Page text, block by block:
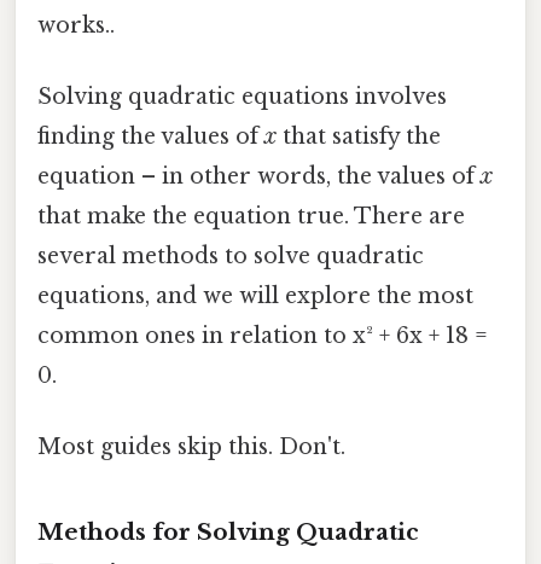
works..
Solving quadratic equations involves
finding the values ofx that satisfy the
equation – in other words, the values ofx
that make the equation true. There are
several methods to solve quadratic
equations, and we will explore the most
common ones in relation to x² + 6x + 18 =
0.
Most guides skip this. Don't.
Methods for Solving Quadratic